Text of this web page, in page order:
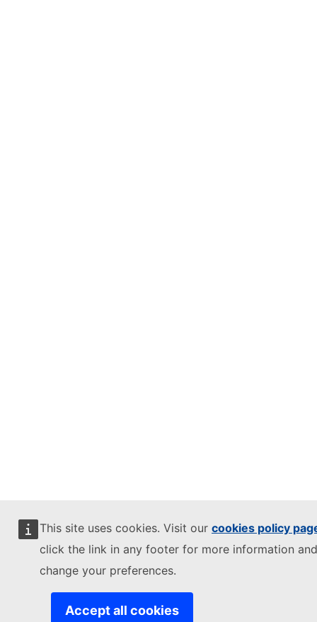
This site uses cookies. Visit our cookies policy
click the link in any footer for more information
change your preferences.
Accept all cookies